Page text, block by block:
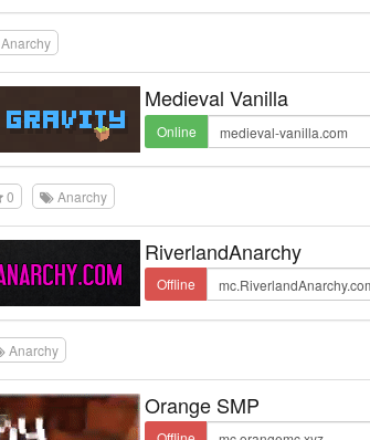
Anarchy
Medieval Vanilla
Online
0 Anarchy
RiverlandAnarchy
Offline
Anarchy
Orange SMP